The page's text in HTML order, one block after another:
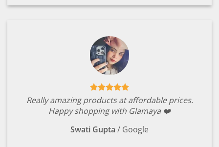
Really amazing products at affordable prices.
Happy shopping with Glamaya ❤️
Swati Gupta / Google